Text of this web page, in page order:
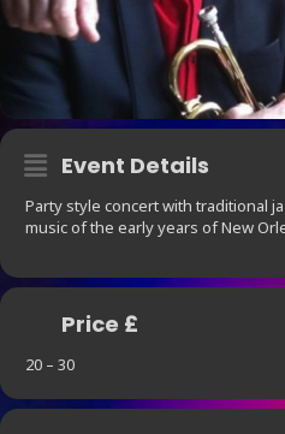
Event Details
Party style concert with traditional
music of the early years of New
Price £
20 – 30